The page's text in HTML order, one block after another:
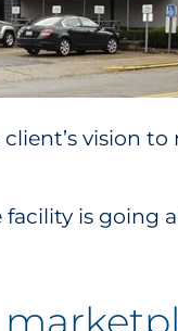
vision
is going